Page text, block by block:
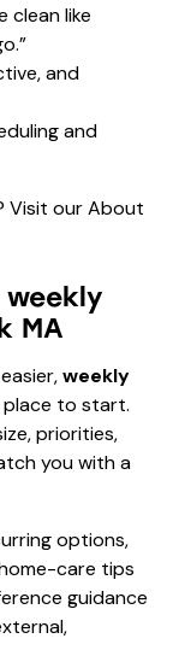
clean like
and
and
Visit ourAbout
MA
weekly
place to start.
priorities,
you with a
options,
care tips
guidance